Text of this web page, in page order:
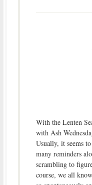
With the Lenten
with Ash
Usually, it seems
many reminders
scrambling to
course, we all